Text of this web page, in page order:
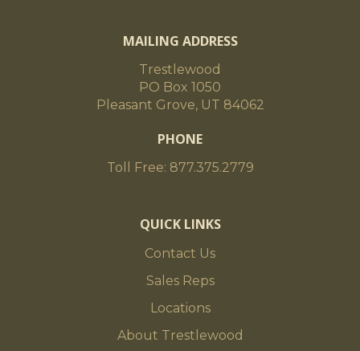
MAILING ADDRESS
Trestlewood
PO Box 1050
Pleasant Grove, UT 84062
PHONE
Toll Free: 877.375.2779
QUICK LINKS
Contact Us
Sales Reps
Locations
About Trestlewood